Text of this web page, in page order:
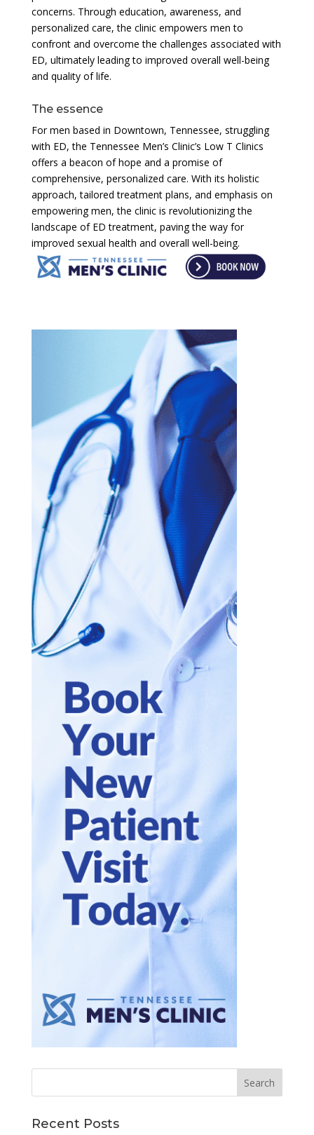
concerns. Through education, awareness, and
personalized care, the clinic empowers men to
confront and overcome the challenges associated with
ED, ultimately leading to improved overall well-being
and quality of life.
The essence
For men based in Downtown, Tennessee, struggling
with ED, the Tennessee Men’s Clinic’s Low T Clinics
offers a beacon of hope and a promise of
comprehensive, personalized care. With its holistic
approach, tailored treatment plans, and emphasis on
empowering men, the clinic is revolutionizing the
landscape of ED treatment, paving the way for
improved sexual health and overall well-being.
Recent Posts